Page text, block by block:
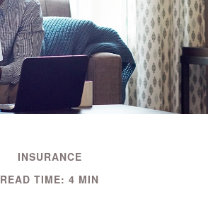
INSURANCE
READ TIME: 4 MIN